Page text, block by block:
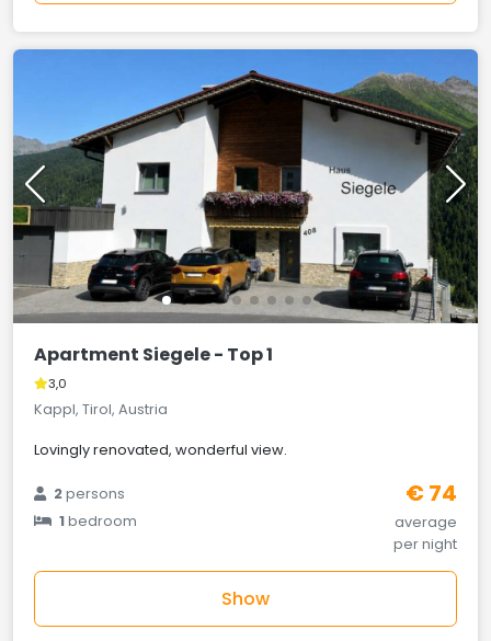
Apartment Siegele - Top 1
3,0
Kappl, Tirol, Austria
Lovingly renovated, wonderful view.
2persons
1bedroom
€ 74
average
per night
Show